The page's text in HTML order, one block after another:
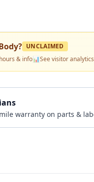
? UNCLAIMED
& info📊See visitor analytics
warranty on parts &